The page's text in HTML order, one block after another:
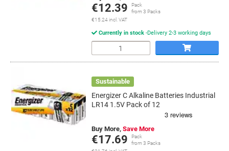
€12.39
Pack
from 3 Packs
€15.24 incl. VAT
Currently in stock Delivery 2-3 working days
Quantity
Sustainable
Energizer C Alkaline Batteries Industrial
LR14 1.5V Pack of 12
Buy More, Save More
€17.69
Pack
from 3 Packs